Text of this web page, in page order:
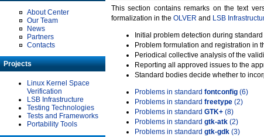
About Center
Our Team
News
Partners
Contacts
Projects
Linux Kernel Space
Verification
LSB Infrastructure
Testing Technologies
Tests and Frameworks
Portability Tools
This section contains remarks on the text
formalization in the OLVER and LSB
Initial problem detection during
Problem formulation and registration in
Periodical collective analysis of the
Reporting all approved issues to the
Standard bodies decide whether to
Problems in standard fontconfig (6)
Problems in standard freetype (2)
Problems in standard GTK+ (8)
Problems in standard gtk-atk (2)
Problems in standard gtk-gdk (3)